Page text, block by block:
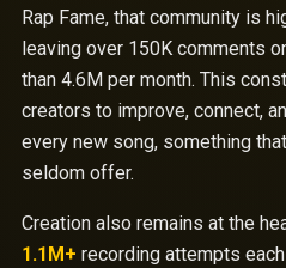
Rap Fame, that community is
leaving over 150K comments
than 4.6M per month. This
creators to improve, connect,
every new song, something
seldom offer.
Creation also remains at the
1.1M+ recording attempts